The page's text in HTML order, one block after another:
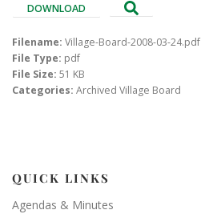
DOWNLOAD
Filename: Village-Board-2008-03-24.pdf
File Type: pdf
File Size: 51 KB
Categories: Archived Village Board
QUICK LINKS
Agendas & Minutes